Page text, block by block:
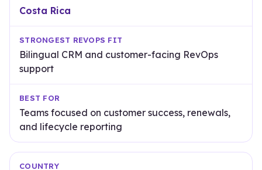
Costa Rica
Bilingual CRM and customer-facing RevOps
support
Teams focused on customer success, renewals,
and lifecycle reporting